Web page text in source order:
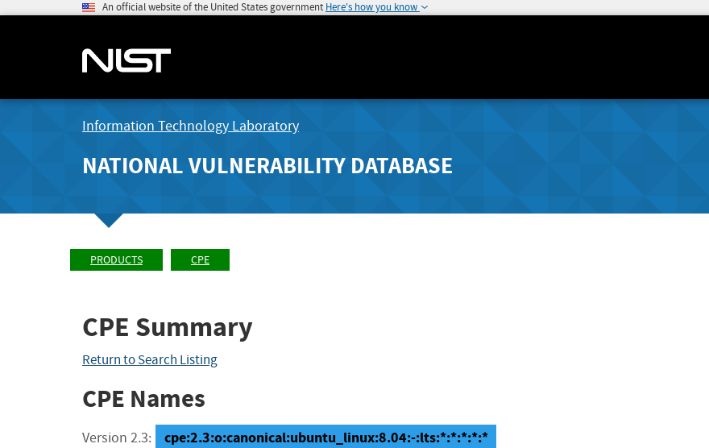
An official website of the United States government Here's how you know
Information Technology Laboratory
NATIONAL VULNERABILITY DATABASE
PRODUCTS CPE
CPE Summary
Return to Search Listing
CPE Names
Version 2.3: cpe:2.3:o:canonical:ubuntu_linux:8.04:-:lts:*:*:*:*:*